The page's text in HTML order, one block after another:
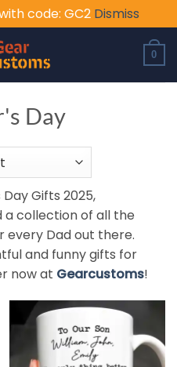
code: GC2 Dismiss
0
Day
Gifts 2025,
a collection of all the
every Dad out there.
and funny gifts for
now at Gearcustoms!